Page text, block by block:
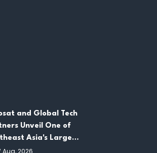
and Global Tech
Unveil One of
Asia's Largest